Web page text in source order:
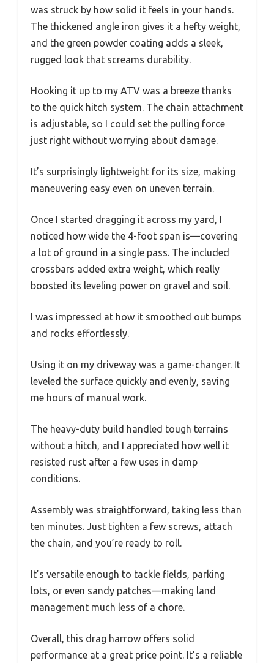
was struck by how solid it feels in your hands.
The thickened angle iron gives it a hefty weight,
and the green powder coating adds a sleek,
rugged look that screams durability.
Hooking it up to my ATV was a breeze thanks
to the quick hitch system. The chain attachment
is adjustable, so I could set the pulling force
just right without worrying about damage.
It’s surprisingly lightweight for its size, making
maneuvering easy even on uneven terrain.
Once I started dragging it across my yard, I
noticed how wide the 4-foot span is—covering
a lot of ground in a single pass. The included
crossbars added extra weight, which really
boosted its leveling power on gravel and soil.
I was impressed at how it smoothed out bumps
and rocks effortlessly.
Using it on my driveway was a game-changer. It
leveled the surface quickly and evenly, saving
me hours of manual work.
The heavy-duty build handled tough terrains
without a hitch, and I appreciated how well it
resisted rust after a few uses in damp
conditions.
Assembly was straightforward, taking less than
ten minutes. Just tighten a few screws, attach
the chain, and you’re ready to roll.
It’s versatile enough to tackle fields, parking
lots, or even sandy patches—making land
management much less of a chore.
Overall, this drag harrow offers solid
performance at a great price point. It’s a reliable